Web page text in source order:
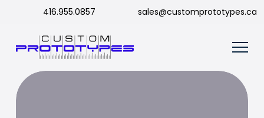
416.955.0857 sales@customprototypes.ca